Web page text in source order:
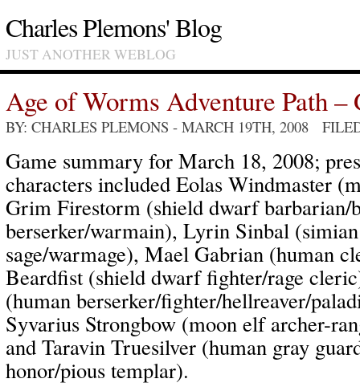
Charles Plemons' Blog
JUST ANOTHER WEBLOG
Age of Worms Adventure Path –
BY: CHARLES PLEMONS - MARCH 19TH, 2008
Game summary for March 18, 2008;
characters included Eolas Windmaster
Grim Firestorm (shield dwarf barbarian/
berserker/warmain), Lyrin Sinbal
sage/warmage), Mael Gabrian (human
Beardfist (shield dwarf fighter/rage
(human berserker/fighter/hellreaver/
Syvarius Strongbow (moon elf archer-
and Taravin Truesilver (human gray
honor/pious templar).